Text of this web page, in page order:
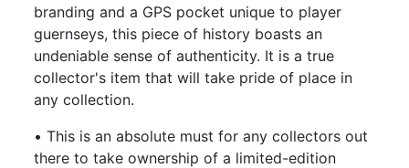
branding and a GPS pocket unique to player
guernseys, this piece of history boasts an
undeniable sense of authenticity. It is a true
collector's item that will take pride of place in
any collection.
• This is an absolute must for any collectors out
there to take ownership of a limited-edition